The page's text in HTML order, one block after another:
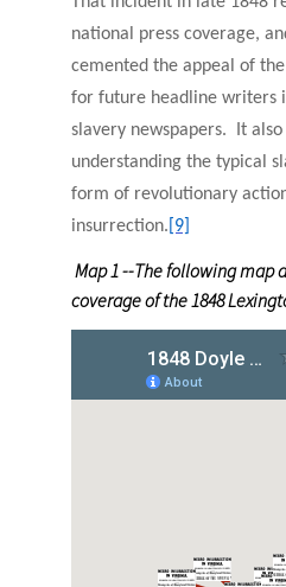
national press coverage,
cemented the appeal of
for future headline writers
slavery newspapers. It
understanding the typical
form of revolutionary
insurrection. [9]
Map 1 --The following map
coverage of the 1848